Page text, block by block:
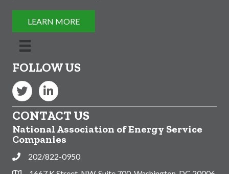
LEARN MORE
FOLLOW US
Twitter LinkedIn
CONTACT US
National Association of Energy Service
Companies
Phone202/822-0950